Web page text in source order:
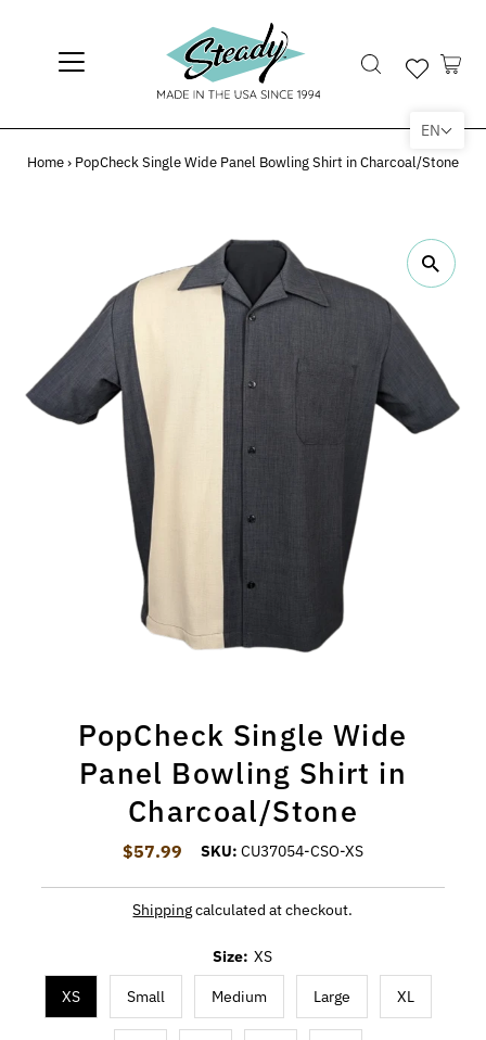
Home› PopCheck Single Wide Panel Bowling Shirt in Charcoal/Stone
PopCheck Single Wide
Panel Bowling Shirt in
Charcoal/Stone
Regular Price
$57.99 SKU:CU37054-CSO-XS
Shippingcalculated at checkout.
Size: XS
XS Small Medium Large XL
EN